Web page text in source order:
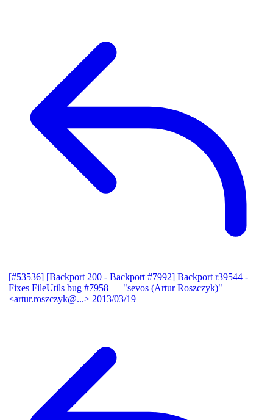
[#53536] [Backport 200 - Backport #7992] Backport r39544 -
Fixes FileUtils bug #7958 — "sevos (Artur Roszczyk)"
<artur.roszczyk@...> 2013/03/19